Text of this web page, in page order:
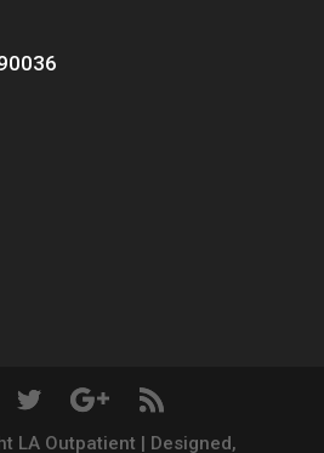
LA Outpatient | Designed,